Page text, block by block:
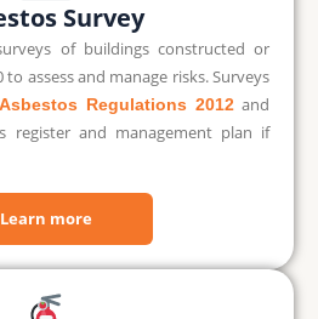
Survey
of buildings constructed or
assess and manage risks. Surveys
Regulations 2012 and
register and management plan if
Learn more